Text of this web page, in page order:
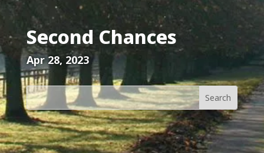
Second Chances
Apr 28, 2023